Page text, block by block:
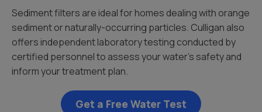
Sediment filters are ideal for homes dealing with orange
sediment or naturally-occurring particles. Culligan also
offers independent laboratory testing conducted by
certified personnel to assess your water’s safety and
inform your treatment plan.
Get a Free Water Test